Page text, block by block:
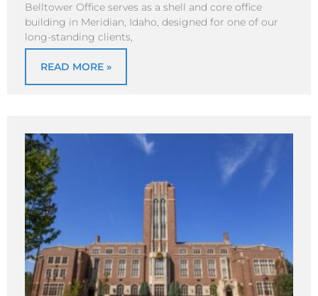
Belltower Office serves as a shell and core office
building in Meridian, Idaho, designed for one of our
long-standing clients,
READ MORE »